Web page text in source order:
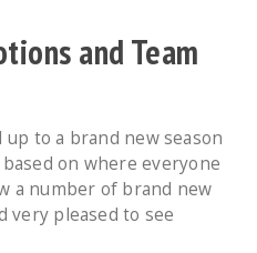
and Team
to a brand new season
on where everyone
a number of brand new
very pleased to see